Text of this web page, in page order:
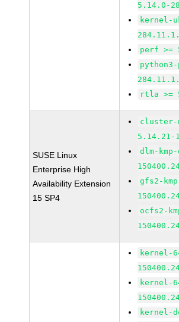
5.14.0-
kernel-
perf >=
rtla >=
SUSE Linux
Enterprise High
Availability Extension
15 SP4
cluster-
5.14.21-
dlm-
gfs2-
ocfs2-
kernel-
kernel-
kernel-